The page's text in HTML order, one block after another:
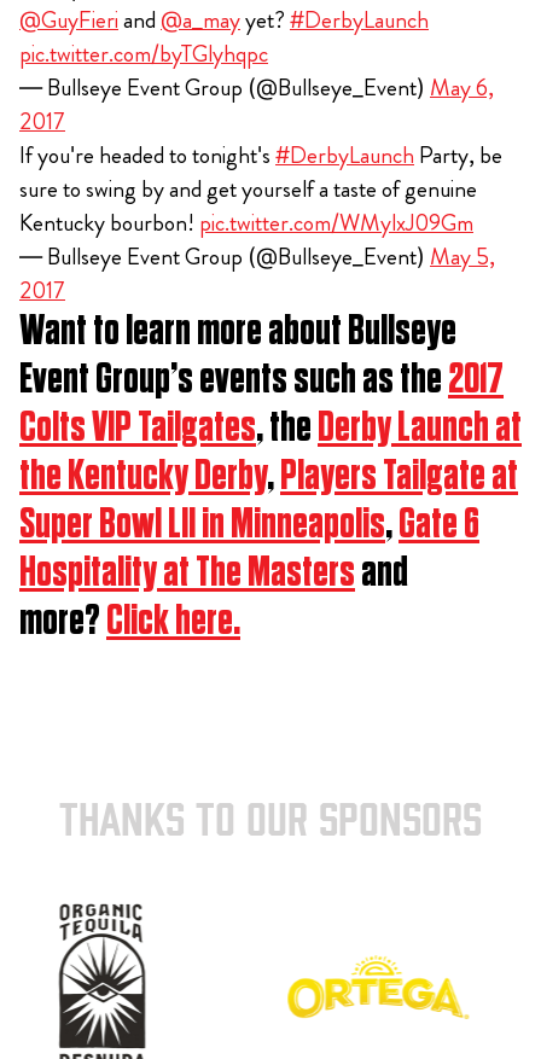
@GuyFieriand @a_mayyet?#DerbyLaunch
pic.twitter.com/byTGlyhqpc
— Bullseye Event Group (@Bullseye_Event) May 6,
2017
If you're headed to tonight's#DerbyLaunch Party, be
sure to swing by and get yourself a taste of genuine
Kentucky bourbon! pic.twitter.com/WMylxJ09Gm
— Bullseye Event Group (@Bullseye_Event) May 5,
2017
Want to learn more about Bullseye
Event Group’s events such as the2017
Colts VIP Tailgates, theDerby Launch at
the Kentucky Derby,Players Tailgate at
Super Bowl LII in Minneapolis,Gate 6
Hospitality at The Mastersand
more?Click here.
THANKS TO OUR SPONSORS